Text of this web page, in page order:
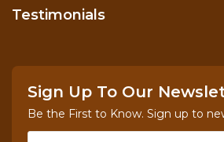
Testimonials
Sign Up To Our
Be the First to Know. Sign up to